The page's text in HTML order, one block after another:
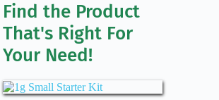
Find the Product
That's Right For
Your Need!